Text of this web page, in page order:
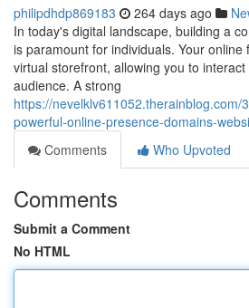
philipdhdp869183 264 days ago
In today's digital landscape, building a
is paramount for individuals. Your
virtual storefront, allowing you to
audience. A strong
https://nevelklv611052.therainblog.com/
powerful-online-presence-domains-
Comments
Who Upvoted
Comments
Submit a Comment
No HTML